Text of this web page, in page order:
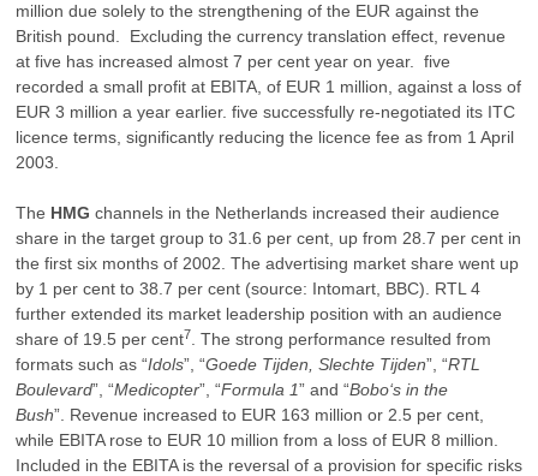
million due solely to the strengthening of the EUR against the
British pound. Excluding the currency translation effect, revenue
at five has increased almost 7 per cent year on year. five
recorded a small profit at EBITA, of EUR 1 million, against a loss of
EUR 3 million a year earlier. five successfully re-negotiated its ITC
licence terms, significantly reducing the licence fee as from 1 April
2003.
The HMG channels in the Netherlands increased their audience
share in the target group to 31.6 per cent, up from 28.7 per cent in
the first six months of 2002. The advertising market share went up
by 1 per cent to 38.7 per cent (source: Intomart, BBC). RTL 4
further extended its market leadership position with an audience
share of 19.5 per cent7
. The strong performance resulted from
formats such as “Idols”, “Goede Tijden, Slechte Tijden”, “RTL
Boulevard”, “Medicopter”, “Formula 1” and “Bobo‘s in the
Bush”. Revenue increased to EUR 163 million or 2.5 per cent,
while EBITA rose to EUR 10 million from a loss of EUR 8 million.
Included in the EBITA is the reversal of a provision for specific risks